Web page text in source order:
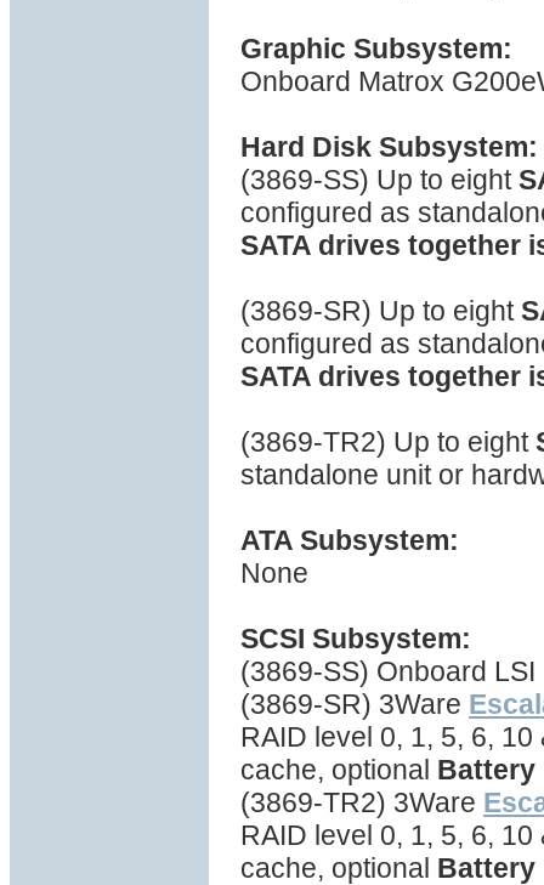
Graphic Subsystem:
Onboard Matrox
Hard Disk Subsystem:
(3869-SS) Up to eight
configured as
SATA drives together
(3869-SR) Up to eight
configured as
SATA drives together
(3869-TR2) Up to eight
standalone unit or
ATA Subsystem:
None
SCSI Subsystem:
(3869-SS) Onboard
(3869-SR) 3Ware
RAID level 0, 1, 5, 6,
cache, optional Battery
(3869-TR2) 3Ware
RAID level 0, 1, 5, 6,
cache, optional Battery